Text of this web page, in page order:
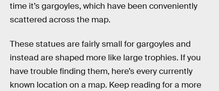
time it’s gargoyles, which have been conveniently
scattered across the map.
These statues are fairly small for gargoyles and
instead are shaped more like large trophies. If you
have trouble finding them, here’s every currently
known location on a map. Keep reading for a more